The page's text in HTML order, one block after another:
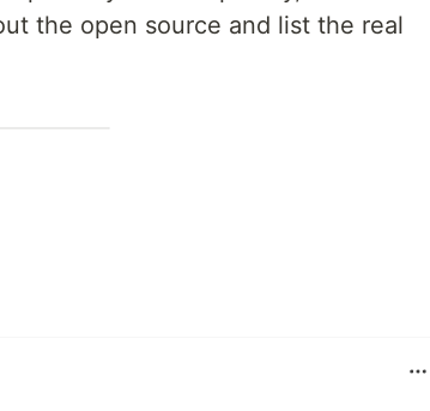
the open source and list the real